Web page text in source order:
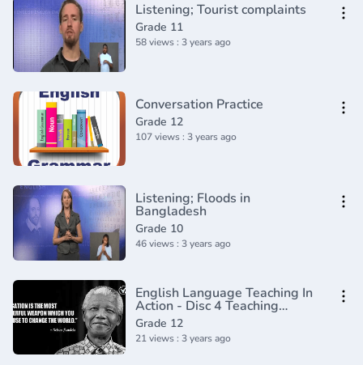
Listening; Tourist complaints
Grade 11
58 views : 3 years ago
Conversation Practice
Grade 12
107 views : 3 years ago
Listening; Floods in
Bangladesh
Grade 10
46 views : 3 years ago
English Language Teaching In
Action - Disc 4 Teaching
Grammar and Vocabulary
Grade 12
21 views : 3 years ago